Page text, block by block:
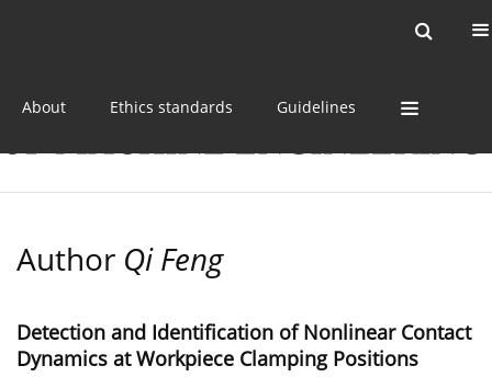
About Ethics standards Guidelines
Author Qi Feng
Detection and Identification of Nonlinear Contact
Dynamics at Workpiece Clamping Positions